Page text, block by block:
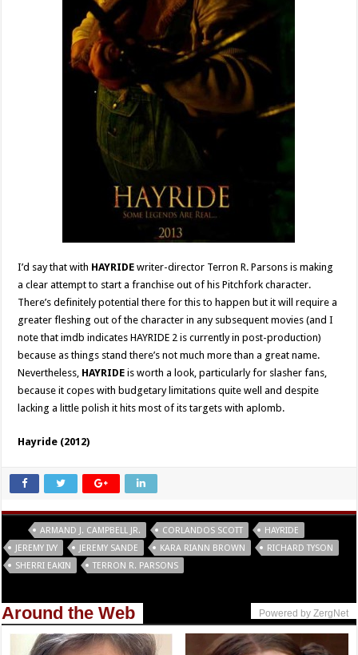
I’d say that with HAYRIDE writer-director Terron R. Parsons is making
a clear attempt to start a franchise out of his Pitchfork character.
There’s definitely potential there for this to happen but it will require a
greater fleshing out of the character in any subsequent movies (and I
note that imdb indicates HAYRIDE 2 is currently in post-production)
because as things stand there’s not much more than a great name.
Nevertheless, HAYRIDE is worth a look, particularly for slasher fans,
because it copes with budgetary limitations quite well and despite
lacking a little polish it hits most of its targets with aplomb.
Hayride (2012)
ARMAND J. CAMPBELL JR. CORLANDOS SCOTT
HAYRIDE
JEREMY IVY
JEREMY SANDE KARA RIANN BROWN
RICHARD TYSON
SHERRI EAKIN
TERRON R. PARSONS
Around the Web Powered by ZergNet